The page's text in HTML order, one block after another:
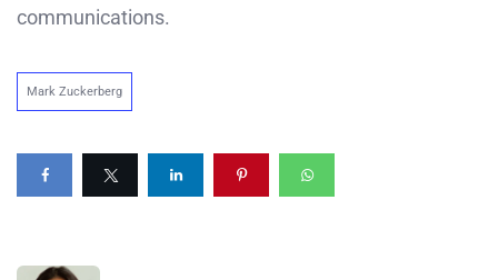
communications.
Mark Zuckerberg